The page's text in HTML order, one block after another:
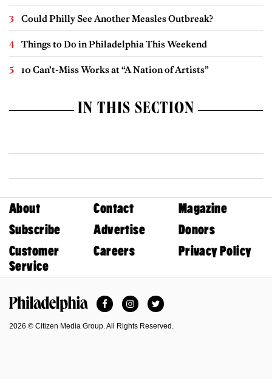
Could Philly See Another Measles Outbreak?
Things to Do in Philadelphia This Weekend
10 Can’t-Miss Works at “A Nation of Artists”
IN THIS SECTION
About Contact
Magazine
Subscribe
Advertise
Donors
Customer
Service
Careers Privacy Policy
FacebookInstagramTwitter
2026 © Citizen Media Group. All Rights Reserved.